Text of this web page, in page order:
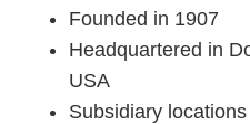
Founded in 1907
Headquartered in
USA
Subsidiary